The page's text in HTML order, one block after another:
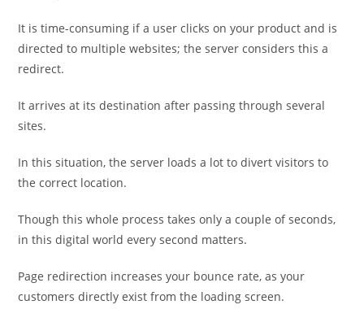
It is time-consuming if a user clicks on your product and is
directed to multiple websites; the server considers this a
redirect.
It arrives at its destination after passing through several
sites.
In this situation, the server loads a lot to divert visitors to
the correct location.
Though this whole process takes only a couple of seconds,
in this digital world every second matters.
Page redirection increases your bounce rate, as your
customers directly exist from the loading screen.